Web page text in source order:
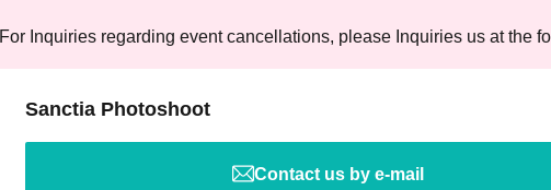
For Inquiries regarding event cancellations, please Inquiries us at the
Sanctia Photoshoot
Contact us by e-mail